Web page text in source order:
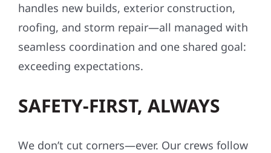
handles new builds, exterior construction,
roofing, and storm repair—all managed with
seamless coordination and one shared goal:
exceeding expectations.
SAFETY-FIRST, ALWAYS
We don’t cut corners—ever. Our crews follow